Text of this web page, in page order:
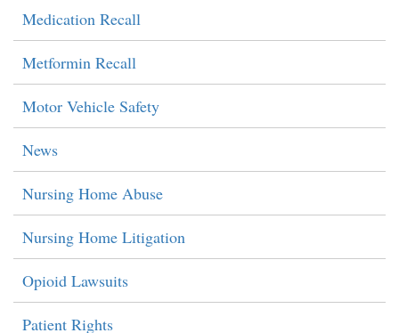
Medication Recall
Metformin Recall
Motor Vehicle Safety
News
Nursing Home Abuse
Nursing Home Litigation
Opioid Lawsuits
Patient Rights